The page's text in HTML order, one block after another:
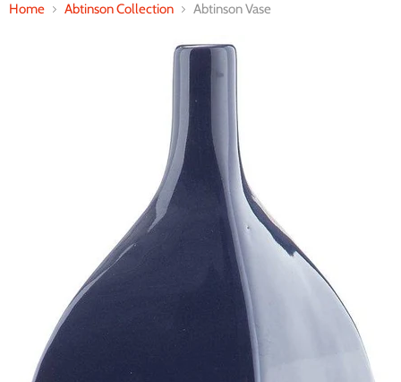
Home Abtinson Collection Abtinson Vase